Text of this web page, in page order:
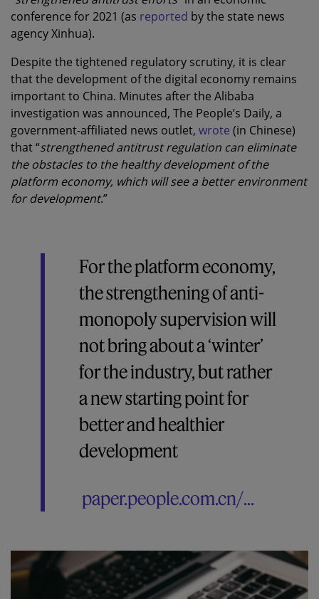
conference for 2021 (as reported by the state news
agency Xinhua).
Despite the tightened regulatory scrutiny, it is clear
that the development of the digital economy remains
important to China. Minutes after the Alibaba
investigation was announced, The People’s Daily, a
government-affiliated news outlet, wrote (in Chinese)
that “strengthened antitrust regulation can eliminate
the obstacles to the healthy development of the
platform economy, which will see a better environment
for development.”
For the platform economy,
the strengthening of anti-
monopoly supervision will
not bring about a ‘winter’
for the industry, but rather
a new starting point for
better and healthier
development
paper.people.com.cn/...